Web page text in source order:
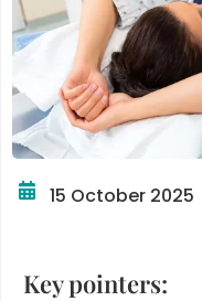
15 October 2025
Key pointers: